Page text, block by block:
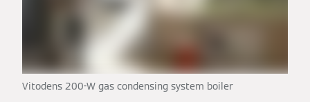
Vitodens 200-W gas condensing system boiler